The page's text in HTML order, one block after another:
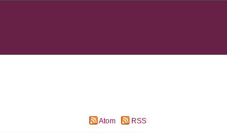
Atom RSS